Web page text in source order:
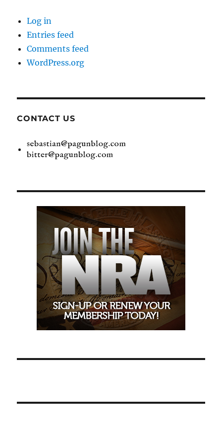
Log in
Entries feed
Comments feed
WordPress.org
CONTACT US